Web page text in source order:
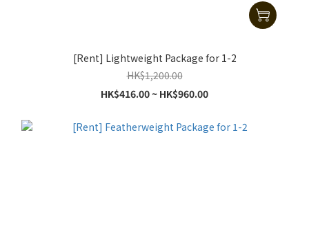
[Rent] Lightweight Package for 1-2
HK$1,200.00
HK$416.00 ~ HK$960.00